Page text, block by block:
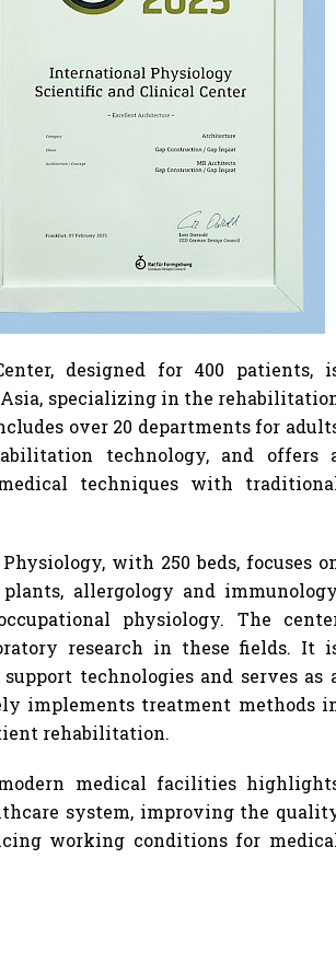
designed for 400 patients,
specializing in the
over 20 departments for
technology, and offers
techniques with
with 250 beds, focuses
allergology and
physiology. The
research in these fields. It
technologies and serves as
implements treatment methods
rehabilitation.
medical facilities
system, improving the
working conditions for